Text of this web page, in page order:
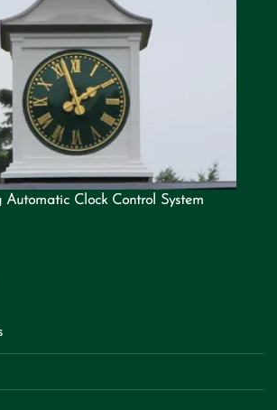
Automatic Clock Control System